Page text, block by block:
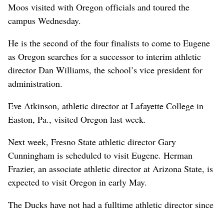
Moos visited with Oregon officials and toured the
campus Wednesday.
He is the second of the four finalists to come to Eugene
as Oregon searches for a successor to interim athletic
director Dan Williams, the school’s vice president for
administration.
Eve Atkinson, athletic director at Lafayette College in
Easton, Pa., visited Oregon last week.
Next week, Fresno State athletic director Gary
Cunningham is scheduled to visit Eugene. Herman
Frazier, an associate athletic director at Arizona State, is
expected to visit Oregon in early May.
The Ducks have not had a fulltime athletic director since